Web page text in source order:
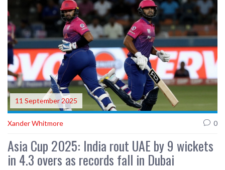
11 September 2025
Xander Whitmore 0
Asia Cup 2025: India rout UAE by 9 wickets
in 4.3 overs as records fall in Dubai